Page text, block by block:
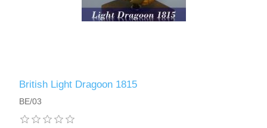
British Light Dragoon 1815
BE/03